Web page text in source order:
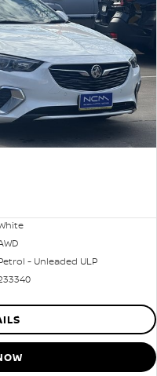
- Unleaded ULP